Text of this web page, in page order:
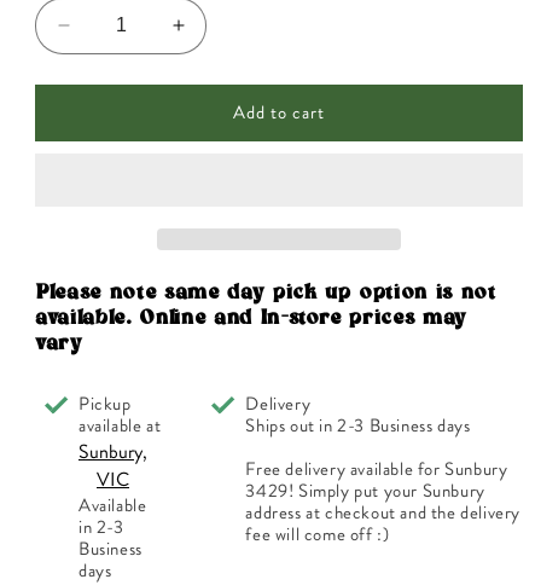
Decrease
quantity
for
Organics
Increase
quantity
for
Organics
Add to cart
Please note same day pick up option is not
available. Online and In-store prices may
vary
Pickup
available at
Sunbury,
VIC
Available
in 2-3
Business
days
Delivery
Ships out in 2-3 Business days
Free delivery available for Sunbury
3429! Simply put your Sunbury
address at checkout and the delivery
fee will come off :)